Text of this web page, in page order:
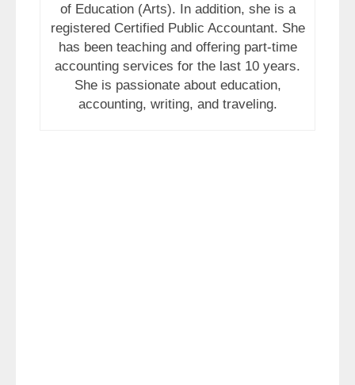
of Education (Arts). In addition, she is a
registered Certified Public Accountant. She
has been teaching and offering part-time
accounting services for the last 10 years.
She is passionate about education,
accounting, writing, and traveling.